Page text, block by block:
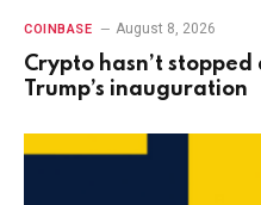
COINBASE August 8, 2026
Crypto hasn’t
Trump’s inauguration